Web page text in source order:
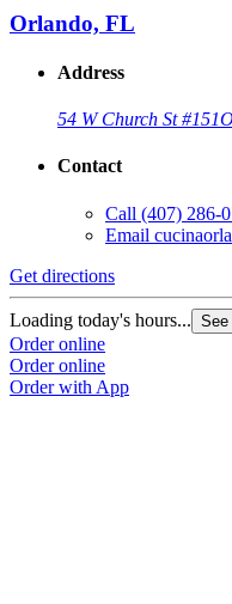
Orlando, FL
Address
54 W Church St #151
Contact
Call (407) 286-
Email
Get directions
Loading today's hours... See
Order online
Order online
Order with App